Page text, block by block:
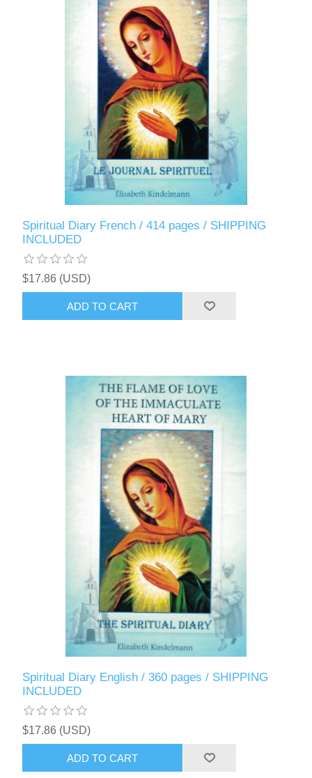
Spiritual Diary French / 414 pages / SHIPPING
INCLUDED
$17.86 (USD)
ADD TO CART
Spiritual Diary English / 360 pages / SHIPPING
INCLUDED
$17.86 (USD)
ADD TO CART